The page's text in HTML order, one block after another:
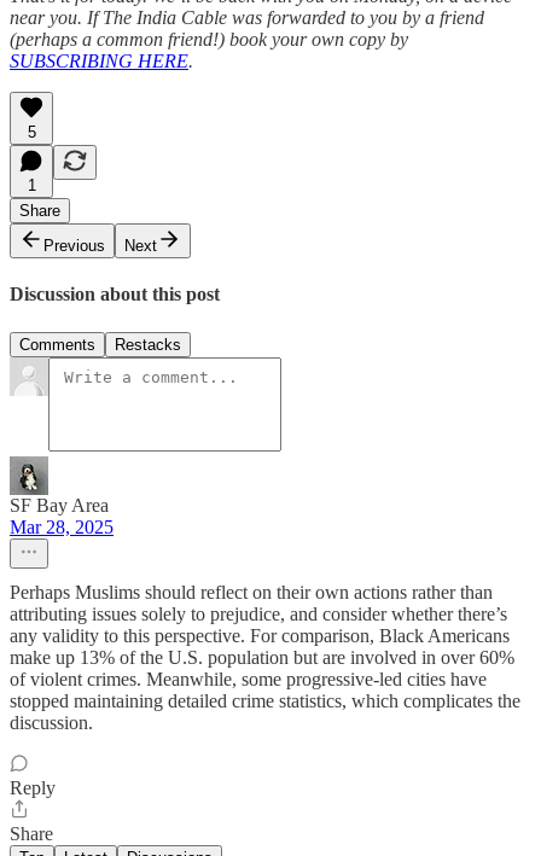
near you. If The India Cable was forwarded to you by a friend
(perhaps a common friend!) book your own copy by
SUBSCRIBING HERE.
5
1
Share
Previous
Next
Discussion about this post
Comments Restacks
SF Bay Area
Mar 28, 2025
Perhaps Muslims should reflect on their own actions rather than
attributing issues solely to prejudice, and consider whether there’s
any validity to this perspective. For comparison, Black Americans
make up 13% of the U.S. population but are involved in over 60%
of violent crimes. Meanwhile, some progressive-led cities have
stopped maintaining detailed crime statistics, which complicates the
discussion.
Reply
Share